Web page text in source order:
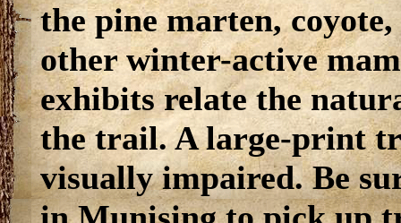
the pine marten,
other winter-active
exhibits relate the
the trail. A large-print
visually impaired. Be